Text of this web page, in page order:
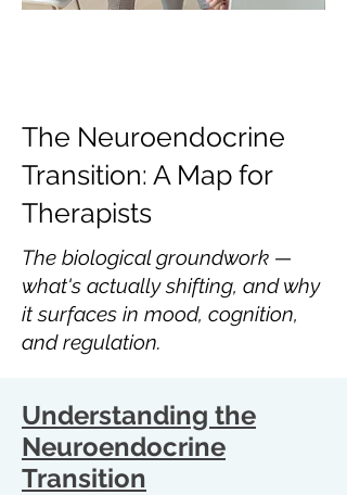
The Neuroendocrine
Transition: A Map for
Therapists
The biological groundwork —
what's actually shifting, and why
it surfaces in mood, cognition,
and regulation.
Understanding the
Neuroendocrine
Transition